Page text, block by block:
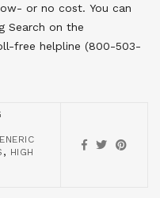
or no cost. You can
Search on the
free helpline (800-503-
, HIGH